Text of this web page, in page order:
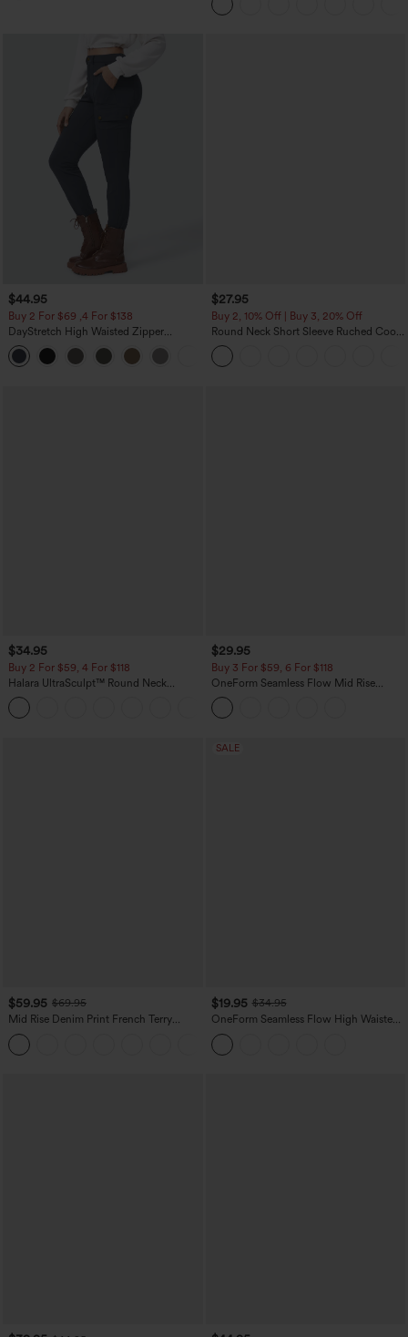
$44.95
Buy 2 For $69 ,4 For $138
DayStretch High Waisted Zipper
Pockets Solid Skinny Cargo Pants
$27.95
Buy 2, 10% Off | Buy 3, 20% Off
Round Neck Short Sleeve Ruched Cool
Touch Yoga Sports Top-UPF50+
$34.95
Buy 2 For $59, 4 For $118
Halara UltraSculpt™ Round Neck
Curved Hem Workout Tank Top
$29.95
Buy 3 For $59, 6 For $118
OneForm Seamless Flow Mid Rise
Tummy Control Butt Lifting Yoga
Leggings
$59.95 $69.95
Mid Rise Denim Print French Terry
Casual Sweatpants Jeans with Pockets
SALE
$19.95 $34.95
OneForm Seamless Flow High Waisted
Tummy Control Butt Lifting Yoga
Leggings